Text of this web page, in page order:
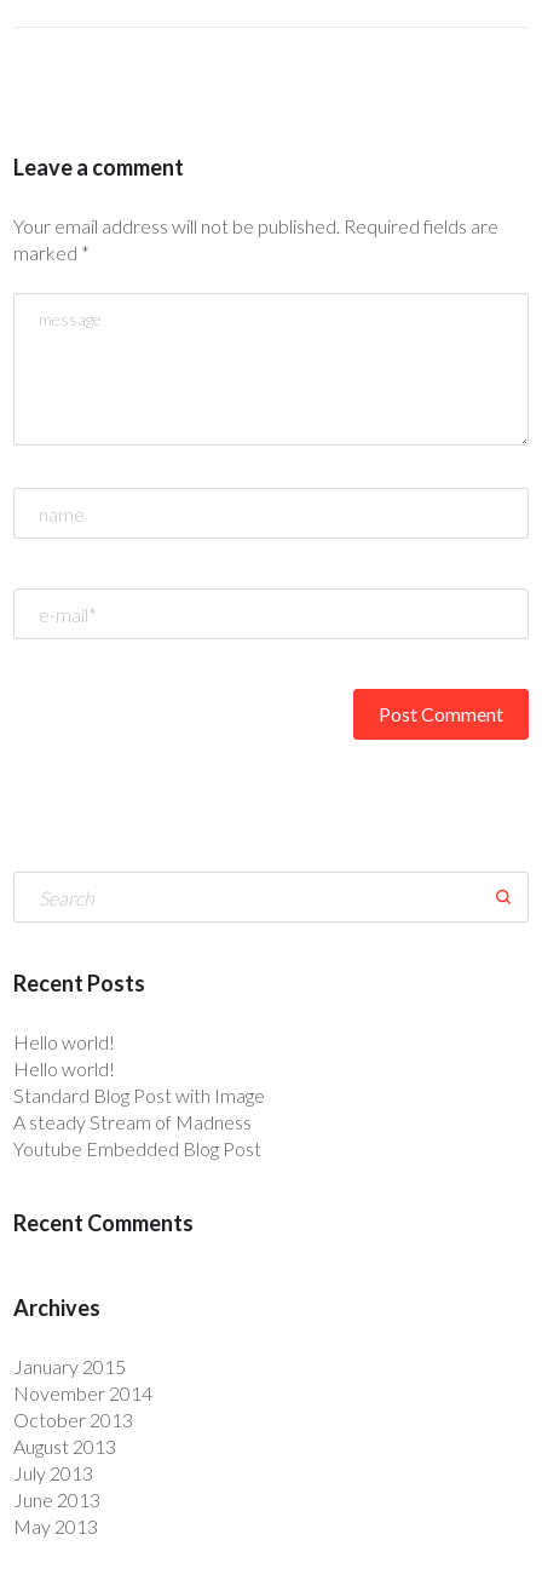
Leave a comment
Your email address will not be published. Required fields are
marked *
Recent Posts
Hello world!
Hello world!
Standard Blog Post with Image
A steady Stream of Madness
Youtube Embedded Blog Post
Recent Comments
Archives
January 2015
November 2014
October 2013
August 2013
July 2013
June 2013
May 2013